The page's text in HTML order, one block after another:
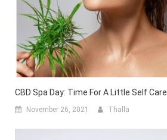
CBD Spa Day: Time For A Little Self Care
November 26, 2021 Thalla